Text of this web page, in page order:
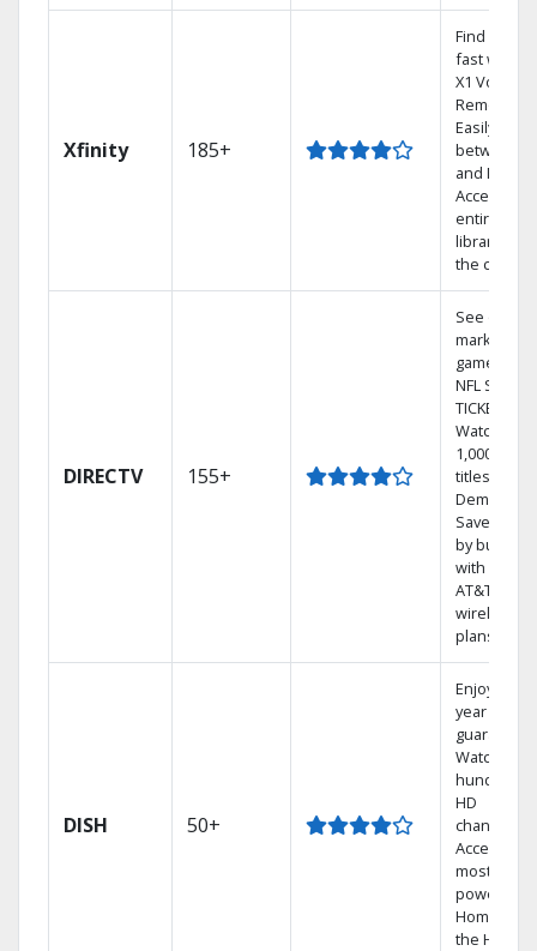
Xfinity 185+
Find shows
fast with
X1 Voice
Remote.
Easily
between
and Netflix.
Access
entire DVR
library via
the cloud.
DIRECTV 155+
See out-of-
market
games on
NFL
TICKET.
Watch
1,000s of
titles On
Demand.
Save
by
with select
AT&T
wireless
plans.
DISH 50+
Enjoy a 2-
year price
guarantee.
Watch
hundreds
HD
channels.
Access the
most
powerful
Home DVR,
the Hopper